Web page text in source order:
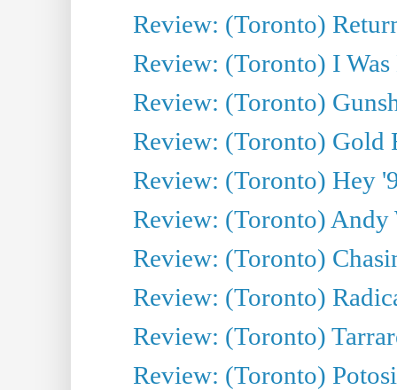
Review: (Toronto)
Review: (Toronto) I
Review: (Toronto)
Review: (Toronto) Gold
Review: (Toronto) Hey
Review: (Toronto) Andy
Review: (Toronto)
Review: (Toronto)
Review: (Toronto)
Review: (Toronto)